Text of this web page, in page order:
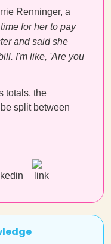
Renninger, a
for her to pay
and said she
I'm like, 'Are you
totals, the
split between